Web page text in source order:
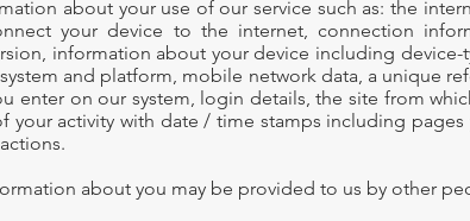
about your use of our service such as: the
your device to the internet, connection
information about your device including device-
and platform, mobile network data, a unique
enter on our system, login details, the site from
your activity with date / time stamps including pages
about you may be provided to us by other